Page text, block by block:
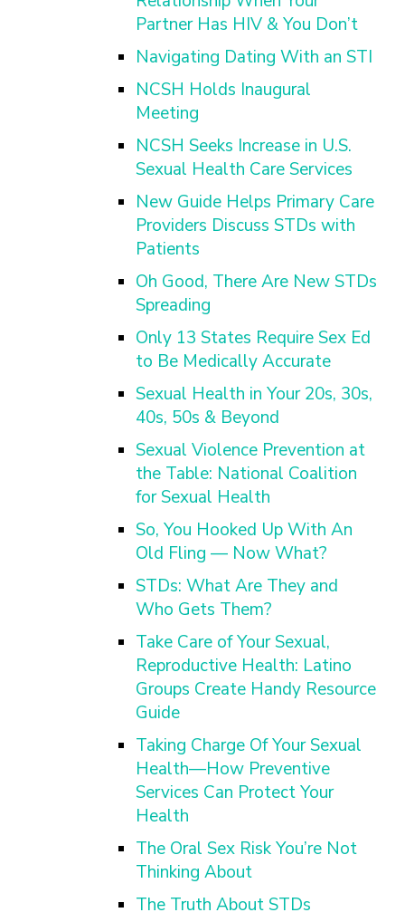
Partner Has HIV & You Don’t
Navigating Dating With an STI
NCSH Holds Inaugural
Meeting
NCSH Seeks Increase in U.S.
Sexual Health Care Services
New Guide Helps Primary Care
Providers Discuss STDs with
Patients
Oh Good, There Are New STDs
Spreading
Only 13 States Require Sex Ed
to Be Medically Accurate
Sexual Health in Your 20s, 30s,
40s, 50s & Beyond
Sexual Violence Prevention at
the Table: National Coalition
for Sexual Health
So, You Hooked Up With An
Old Fling — Now What?
STDs: What Are They and
Who Gets Them?
Take Care of Your Sexual,
Reproductive Health: Latino
Groups Create Handy Resource
Guide
Taking Charge Of Your Sexual
Health—How Preventive
Services Can Protect Your
Health
The Oral Sex Risk You’re Not
Thinking About
The Truth About STDs